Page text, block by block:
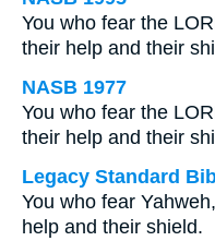
You who fear the
their help and their
NASB 1977
You who fear the
their help and their
Legacy Standard
You who fear
help and their shield.